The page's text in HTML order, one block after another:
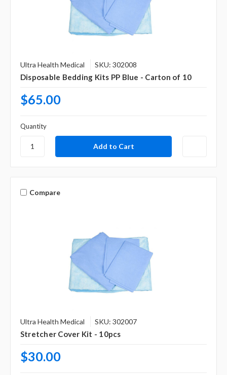
Ultra Health Medical SKU: 302008
Disposable Bedding Kits PP Blue - Carton of 10
$65.00
Quantity
Compare
Ultra Health Medical SKU: 302007
Stretcher Cover Kit - 10pcs
$30.00